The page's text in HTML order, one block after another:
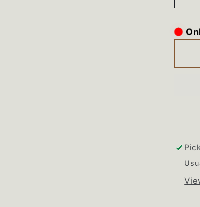
for